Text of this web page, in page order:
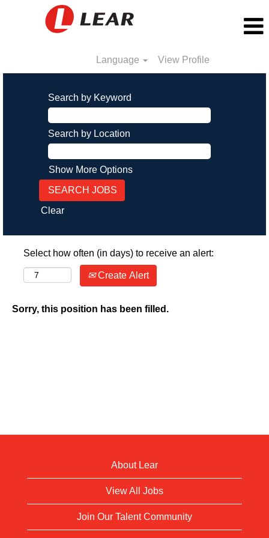
Language View Profile
Search by Keyword
Search by Location
Show More Options
Clear
Select how often (in days) to receive an alert:
Create Alert
Sorry, this position has been filled.
About Lear
View All Jobs
Join Our Talent Community